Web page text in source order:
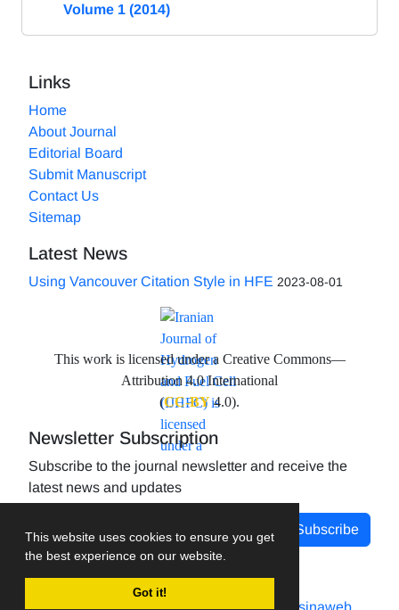
This website uses cookies to ensure you get
the best experience on our website.
Got it!
Volume 1 (2014)
Links
Home
About Journal
Editorial Board
Submit Manuscript
Contact Us
Sitemap
Latest News
Using Vancouver Citation Style in HFE 2023-08-01
This work is licensed under a Creative Commons—
Attribution 4.0 International
(CC-BY4.0).
Newsletter Subscription
Subscribe to the journal newsletter and receive the
latest news and updates
Subscribe
Journal management system.designed by sinaweb